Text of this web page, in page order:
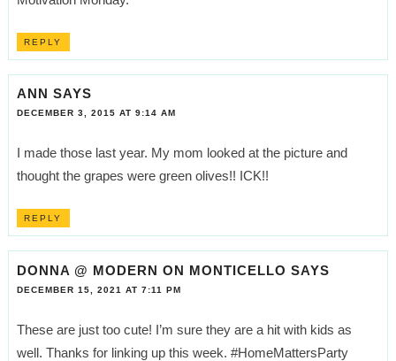
REPLY
ANN SAYS
DECEMBER 3, 2015 AT 9:14 AM
I made those last year. My mom looked at the picture and
thought the grapes were green olives!! ICK!!
REPLY
DONNA @ MODERN ON MONTICELLO SAYS
DECEMBER 15, 2021 AT 7:11 PM
These are just too cute! I’m sure they are a hit with kids as
well. Thanks for linking up this week. #HomeMattersParty